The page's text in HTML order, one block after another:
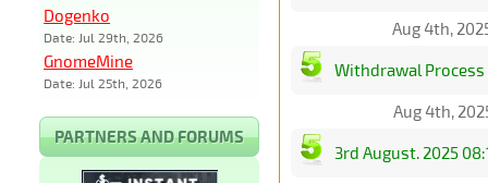
Aug 4th,
Withdrawal Process
Aug 4th,
3rd August. 2025
Dogenko
Date: Jul 29th, 2026
GnomeMine
Date: Jul 25th, 2026
PARTNERS AND FORUMS